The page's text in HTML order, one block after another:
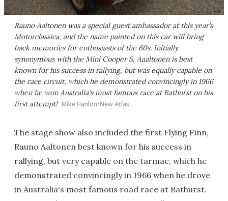
Rauno Aaltonen was a special guest ambassador at this year’s
Motorclassica, and the name painted on this car will bring
back memories for enthusiasts of the 60s. Initially
synonymous with the Mini Cooper S, Aaaltonen is best
known for his success in rallying, but was equally capable on
the race circuit, which he demonstrated convincingly in 1966
when he won Australia's most famous race at Bathurst on his
first attempt! Mike Hanlon/New Atlas
The stage show also included the first Flying Finn,
Rauno Aaltonen best known for his success in
rallying, but very capable on the tarmac, which he
demonstrated convincingly in 1966 when he drove
in Australia's most famous road race at Bathurst.